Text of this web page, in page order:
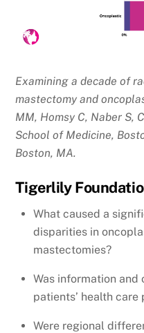
Examining a decade of
mastectomy and
MM, Homsy C, Naber S,
School of Medicine,
Boston, MA.
Tigerlily
What caused a
disparities in
mastectomies?
Was information
patients’ health care
Were regional